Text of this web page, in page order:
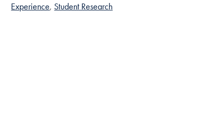
Experience Student Research